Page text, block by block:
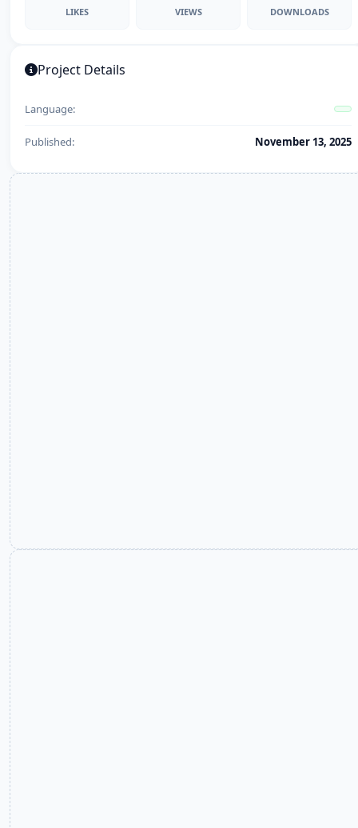
LIKES VIEWS DOWNLOADS
Project Details
Language:
Published: November 13, 2025